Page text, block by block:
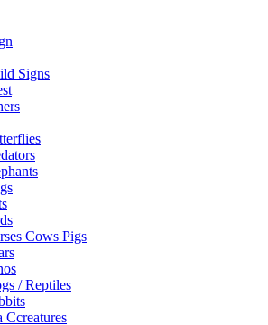
Signs
Cows Pigs
/ Reptiles
C​creatures